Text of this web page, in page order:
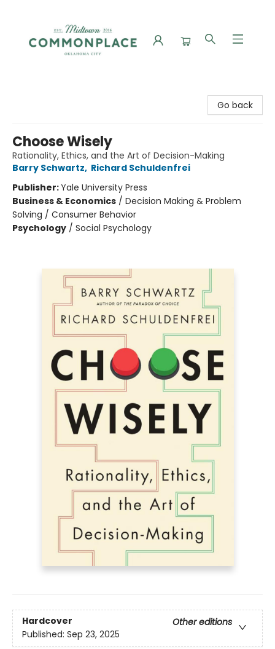
Go back
Choose Wisely
Rationality, Ethics, and the Art of Decision-Making
Barry Schwartz, Richard Schuldenfrei
Publisher:Yale University Press
Business & Economics / Decision Making & Problem
Solving / Consumer Behavior
Psychology / Social Psychology
Hardcover
Other editions
Published: Sep 23, 2025